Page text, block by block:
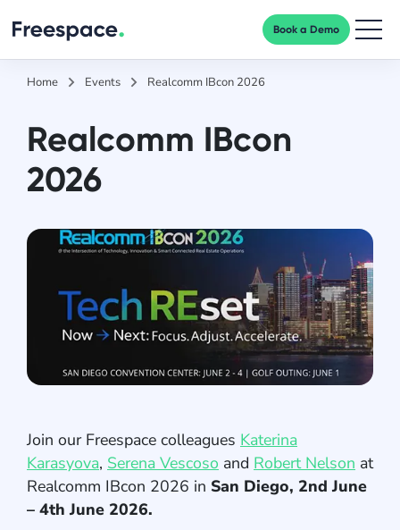
Book a Demo
Home Events Realcomm IBcon 2026
Realcomm IBcon
2026
Join our Freespace colleagues Katerina
Karasyova, Serena Vescoso and Robert Nelson at
Realcomm IBcon 2026 in San Diego, 2nd June
– 4th June 2026.